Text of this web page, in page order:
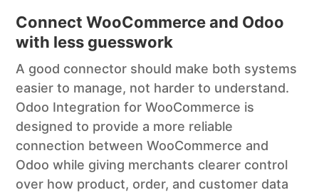
Connect WooCommerce and Odoo
with less guesswork
A good connector should make both systems
easier to manage, not harder to understand.
Odoo Integration for WooCommerce is
designed to provide a more reliable
connection between WooCommerce and
Odoo while giving merchants clearer control
over how product, order, and customer data